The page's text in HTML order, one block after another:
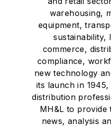
warehousing,
equipment,
sustainability,
commerce,
compliance,
new technology
its launch in
distribution
MH&L to provide
news, analysis